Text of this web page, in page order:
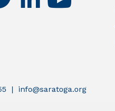
| info@saratoga.org